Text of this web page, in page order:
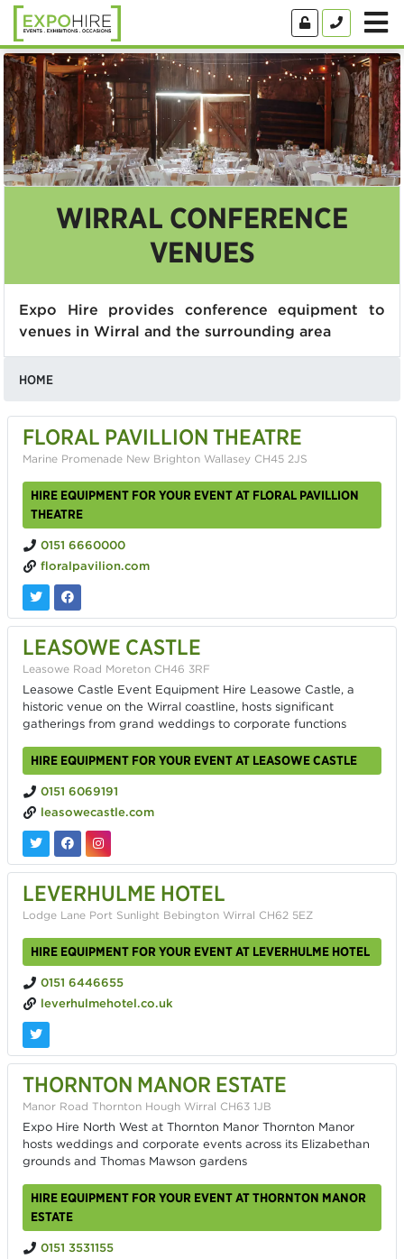
WIRRAL CONFERENCE
VENUES
Expo Hire provides conference equipment to
venues in Wirral and the surrounding area
HOME
FLORAL PAVILLION THEATRE
Marine Promenade New Brighton Wallasey CH45 2JS
HIRE EQUIPMENT FOR YOUR EVENT AT FLORAL PAVILLION
THEATRE
0151 6660000
floralpavilion.com
LEASOWE CASTLE
Leasowe Road Moreton CH46 3RF
Leasowe Castle Event Equipment Hire Leasowe Castle, a
historic venue on the Wirral coastline, hosts significant
gatherings from grand weddings to corporate functions
HIRE EQUIPMENT FOR YOUR EVENT AT LEASOWE CASTLE
0151 6069191
leasowecastle.com
LEVERHULME HOTEL
Lodge Lane Port Sunlight Bebington Wirral CH62 5EZ
HIRE EQUIPMENT FOR YOUR EVENT AT LEVERHULME HOTEL
0151 6446655
leverhulmehotel.co.uk
THORNTON MANOR ESTATE
Manor Road Thornton Hough Wirral CH63 1JB
Expo Hire North West at Thornton Manor Thornton Manor
hosts weddings and corporate events across its Elizabethan
grounds and Thomas Mawson gardens
HIRE EQUIPMENT FOR YOUR EVENT AT THORNTON MANOR
ESTATE
0151 3531155